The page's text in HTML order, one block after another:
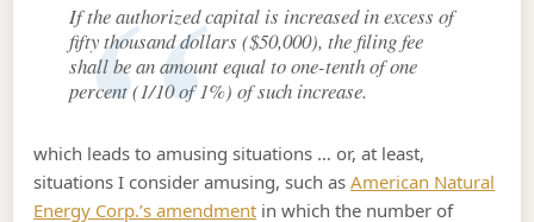
If the authorized capital is increased in excess of
fifty thousand dollars ($50,000), the filing fee
shall be an amount equal to one-tenth of one
percent (1/10 of 1%) of such increase.
which leads to amusing situations … or, at least,
situations I consider amusing, such asAmerican Natural
Energy Corp.’s amendment in which the number of